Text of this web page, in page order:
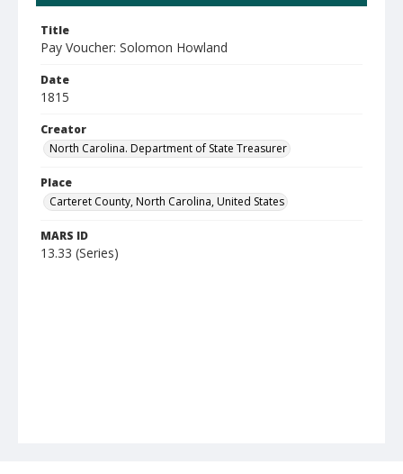
Title
Pay Voucher: Solomon Howland
Date
1815
Creator
North Carolina. Department of State Treasurer
Place
Carteret County, North Carolina, United States
MARS ID
13.33 (Series)